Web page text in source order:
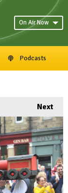
On Air Now
Podcasts
Next